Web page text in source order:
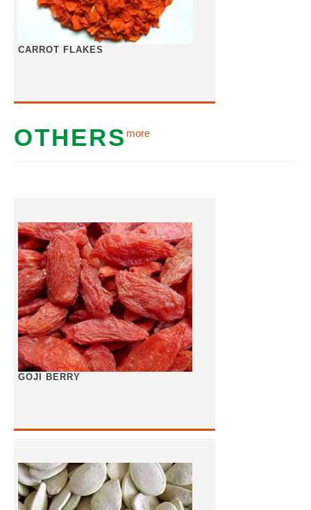
CARROT FLAKES
OTHERS more
GOJI BERRY